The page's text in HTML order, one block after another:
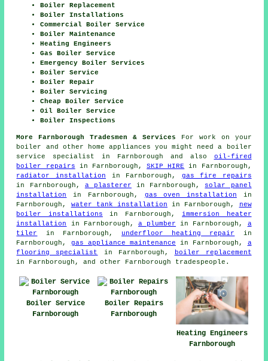
Boiler Replacement
Boiler Installations
Commercial Boiler Service
Boiler Maintenance
Heating Engineers
Gas Boiler Service
Emergency Boiler Services
Boiler Service
Boiler Repair
Boiler Servicing
Cheap Boiler Service
Oil Boiler Service
Boiler Inspections
More Farnborough Tradesmen & Services For work on your
boiler and other home appliances you might need a boiler
service specialist in Farnborough and also oil-fired
boiler repairs in Farnborough,SKIP HIRE
in Farnborough,
radiator installation in Farnborough, gas fire repairs
in Farnborough, a plasterer in Farnborough, solar panel
installation
in Farnborough, gas oven installation in
Farnborough, water tank installation in Farnborough,
new
boiler installations in Farnborough,immersion heater
installation
in Farnborough, a plumber in Farnborough, a
tiler
in Farnborough, underfloor heating repair
in
Farnborough, gas appliance maintenance in Farnborough, a
flooring specialist
in Farnborough,
boiler replacement
in Farnborough, and other Farnborough tradespeople.
Boiler Service
Farnborough
Boiler Repairs
Farnborough
Heating Engineers
Farnborough